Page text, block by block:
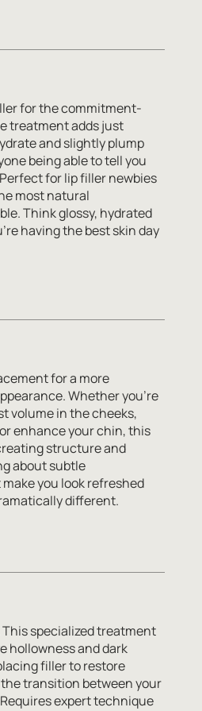
for the commitment-
treatment adds just
and slightly plump
being able to tell you
for lip filler newbies
most natural
Think glossy, hydrated
having the best skin day
for a more
Whether you're
volume in the cheeks,
enhance your chin, this
structure and
about subtle
you look refreshed
different.
This specialized treatment
hollowness and dark
filler to restore
transition between your
expert technique